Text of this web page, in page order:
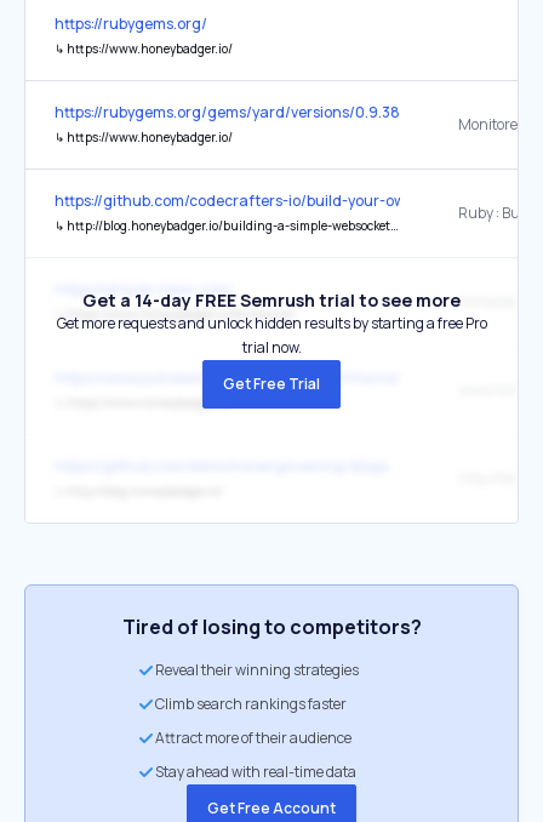
https://rubygems.org/
↳ https://www.honeybadger.io/
https://rubygems.org/gems/yard/versions/0.9.38
↳ https://www.honeybadger.io/
https://github.com/codecrafters-io/build-your-own-x
↳ http://blog.honeybadger.io/building-a-simple-websockets-server-from-scratch-in-ruby/
↳ https://www.honeybadger.io/for/laravel/
https://www.justrelate.com/transparent-information
Get a 14-day FREE Semrush trial to see more
Get more requests and unlock hidden results by starting a free Pro
trial now.
Get Free Trial
Tired of losing to competitors?
Reveal their winning strategies
Climb search rankings faster
Attract more of their audience
Stay ahead with real-time data
Get Free Account